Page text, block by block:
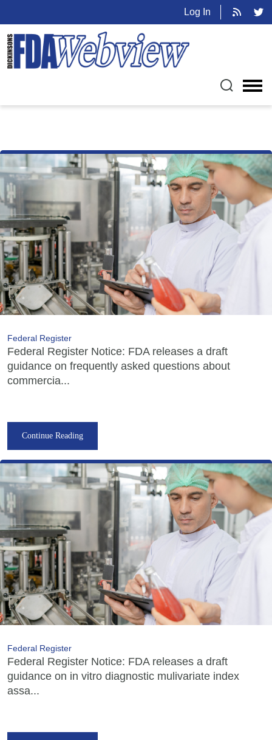
Log In
Federal Register
Federal Register Notice: FDA releases a draft
guidance on frequently asked questions about
commercia...
Continue Reading
Federal Register
Federal Register Notice: FDA releases a draft
guidance on in vitro diagnostic mulivariate index
assa...